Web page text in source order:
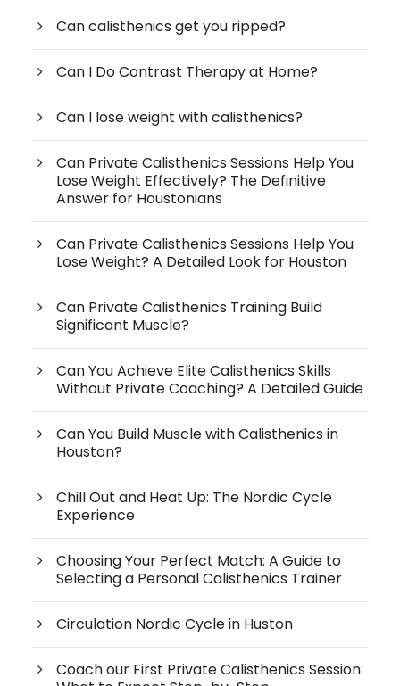
Can calisthenics get you ripped?
Can I Do Contrast Therapy at Home?
Can I lose weight with calisthenics?
Can Private Calisthenics Sessions Help You
Lose Weight Effectively? The Definitive
Answer for Houstonians
Can Private Calisthenics Sessions Help You
Lose Weight? A Detailed Look for Houston
Can Private Calisthenics Training Build
Significant Muscle?
Can You Achieve Elite Calisthenics Skills
Without Private Coaching? A Detailed Guide
Can You Build Muscle with Calisthenics in
Houston?
Chill Out and Heat Up: The Nordic Cycle
Experience
Choosing Your Perfect Match: A Guide to
Selecting a Personal Calisthenics Trainer
Circulation Nordic Cycle in Huston
Coach our First Private Calisthenics Session: